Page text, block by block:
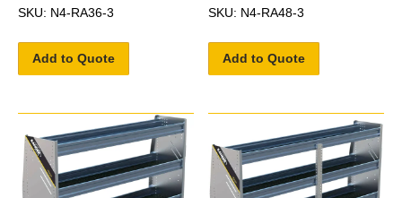
SKU: N4-RA36-3
Add to Quote
SKU: N4-RA48-3
Add to Quote